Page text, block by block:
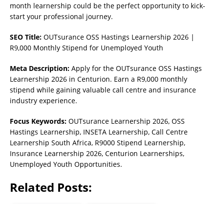
month learnership could be the perfect opportunity to kick-
start your professional journey.
SEO Title: OUTsurance OSS Hastings Learnership 2026 |
R9,000 Monthly Stipend for Unemployed Youth
Meta Description: Apply for the OUTsurance OSS Hastings
Learnership 2026 in Centurion. Earn a R9,000 monthly
stipend while gaining valuable call centre and insurance
industry experience.
Focus Keywords: OUTsurance Learnership 2026, OSS
Hastings Learnership, INSETA Learnership, Call Centre
Learnership South Africa, R9000 Stipend Learnership,
Insurance Learnership 2026, Centurion Learnerships,
Unemployed Youth Opportunities.
Related Posts: